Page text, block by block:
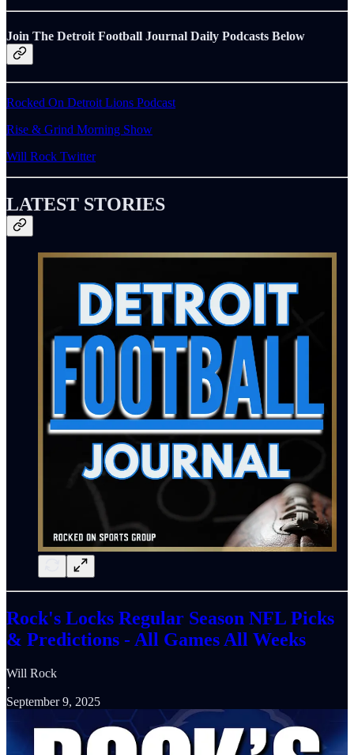
Join The Detroit Football Journal Daily Podcasts Below
Rocked On Detroit Lions Podcast
Rise & Grind Morning Show
Will Rock Twitter
LATEST STORIES
Rock's Locks Regular Season NFL Picks
& Predictions - All Games All Weeks
Will Rock
·
September 9, 2025